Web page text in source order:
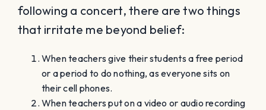
following a concert, there are two things
that irritate me beyond belief:
When teachers give their students a free period
or a period to do nothing, as everyone sits on
their cell phones.
When teachers put on a video or audio recording